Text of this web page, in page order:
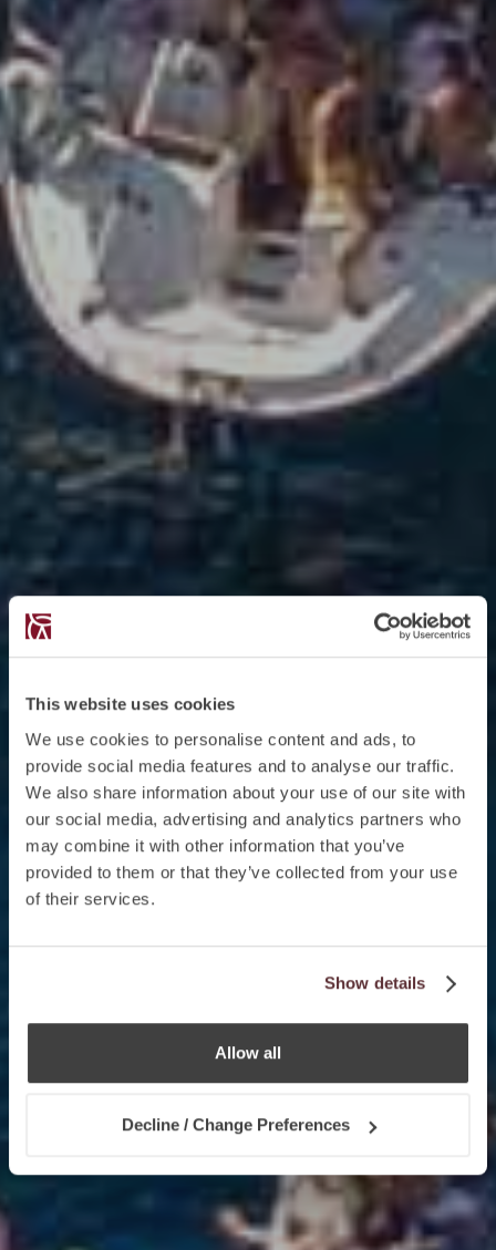
This website uses cookies
We use cookies to personalise content and ads, to
provide social media features and to analyse our traffic.
We also share information about your use of our site with
our social media, advertising and analytics partners who
may combine it with other information that you’ve
provided to them or that they’ve collected from your use
of their services.
Show details
Allow all
Decline / Change Preferences